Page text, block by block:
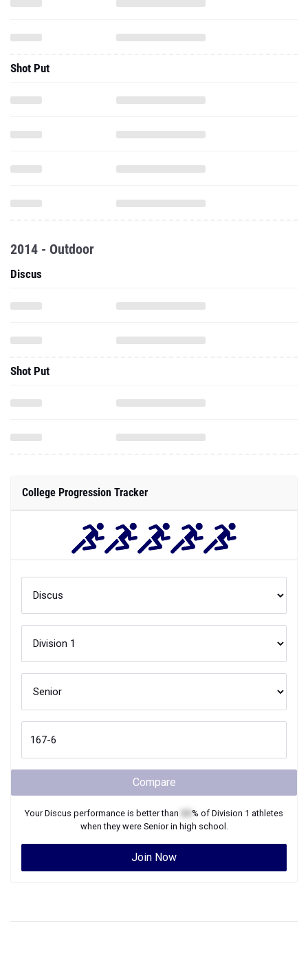
Shot Put
2014 - Outdoor
Discus
Shot Put
College Progression Tracker
Compare
YourDiscus performance is better than % of Division 1 athletes
when they were Seniorin high school.
Join Now